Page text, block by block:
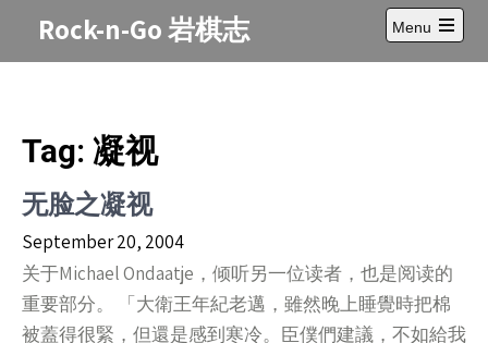
Rock-n-Go 岩棋志
Menu
Open
main
Tag: 凝视
无脸之凝视
September 20, 2004
关于Michael Ondaatje，倾听另一位读者，也是阅读的
重要部分。 「大衛王年紀老邁，雖然晚上睡覺時把棉
被蓋得很緊，但還是感到寒冷。臣僕們建議，不如給我